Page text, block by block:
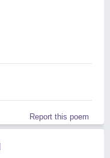
Report this poem